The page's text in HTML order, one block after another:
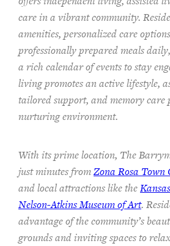
care in a vibrant community.
amenities, personalized care
professionally prepared meals
a rich calendar of events to stay
living promotes an active lifestyle,
tailored support, and memory care
nurturing environment.
With its prime location, The
just minutes fromZona Rosa Town
and local attractions like the
Nelson-Atkins Museum of Art.
advantage of the community’s
grounds and inviting spaces to